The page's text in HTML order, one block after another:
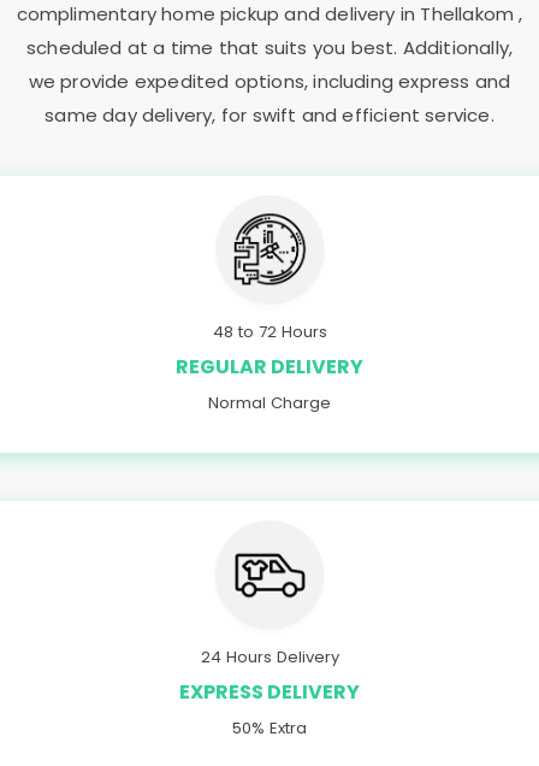
complimentary home pickup and delivery in Thellakom ,
scheduled at a time that suits you best. Additionally,
we provide expedited options, including express and
same day delivery, for swift and efficient service.
48 to 72 Hours
REGULAR DELIVERY
Normal Charge
24 Hours Delivery
EXPRESS DELIVERY
50% Extra